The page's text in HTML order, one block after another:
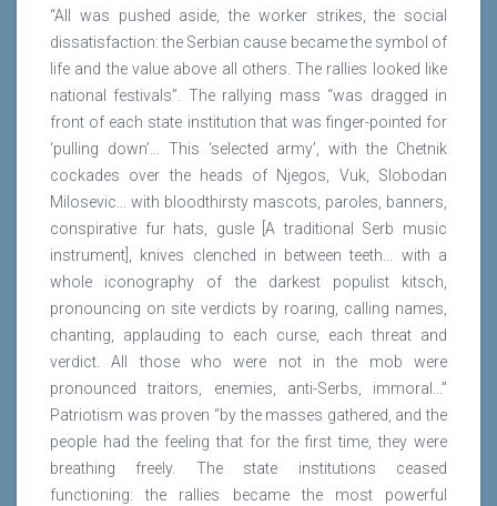
“All was pushed aside, the worker strikes, the social
dissatisfaction: the Serbian cause became the symbol of
life and the value above all others. The rallies looked like
national festivals”. The rallying mass “was dragged in
front of each state institution that was finger-pointed for
‘pulling down’... This ‘selected army’, with the Chetnik
cockades over the heads of Njegos, Vuk, Slobodan
Milosevic... with bloodthirsty mascots, paroles, banners,
conspirative fur hats, gusle [A traditional Serb music
instrument], knives clenched in between teeth... with a
whole iconography of the darkest populist kitsch,
pronouncing on site verdicts by roaring, calling names,
chanting, applauding to each curse, each threat and
verdict. All those who were not in the mob were
pronounced traitors, enemies, anti-Serbs, immoral...”
Patriotism was proven “by the masses gathered, and the
people had the feeling that for the first time, they were
breathing freely. The state institutions ceased
functioning: the rallies became the most powerful